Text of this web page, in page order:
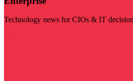
Technology news for CIOs & IT